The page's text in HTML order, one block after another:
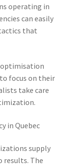
operating in
can easily
that
optimisation
focus on their
take care
in Quebec
supply
results. The